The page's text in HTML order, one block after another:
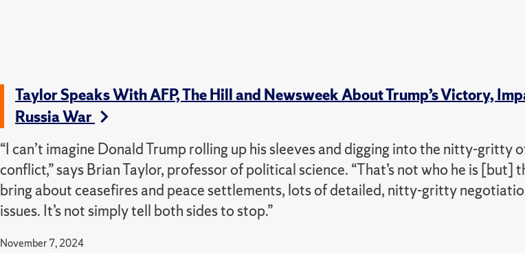
Taylor Speaks With AFP, The Hill and Newsweek About Trump’s Victory,
Russia War
“I can’t imagine Donald Trump rolling up his sleeves and digging into the nitty-gritty
conflict,” says Brian Taylor, professor of political science. “That’s not who he is [but]
bring about ceasefires and peace settlements, lots of detailed, nitty-gritty
issues. It’s not simply tell both sides to stop.”
November 7, 2024